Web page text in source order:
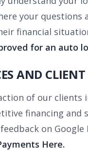
your questions
financial
for an auto
AND
of our clients
financing and
on Google
Here.